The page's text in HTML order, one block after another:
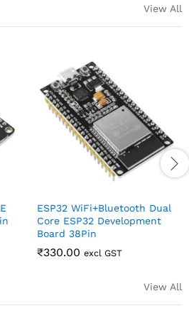
View All
ESP32 WiFi+Bluetooth Dual
Core ESP32 Development
Board 38Pin
₹330.00 excl GST
View All